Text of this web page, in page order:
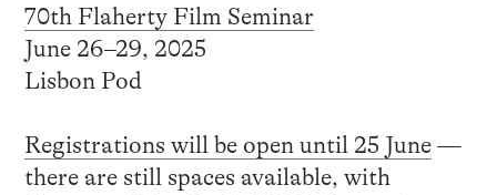
70th Flaherty Film Seminar
June 26–29, 2025
Lisbon Pod
Registrations will be open until 25 June—
there are still spaces available, with